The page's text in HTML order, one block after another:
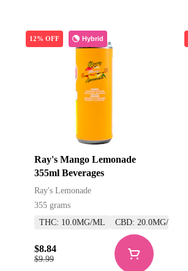
Hybrid
12% OFF
Ray's Mango Lemonade
355ml Beverages
Ray's Lemonade
355 grams
THC: 10.0MG/ML
CBD: 20.0MG/ML
$9.99
$8.84